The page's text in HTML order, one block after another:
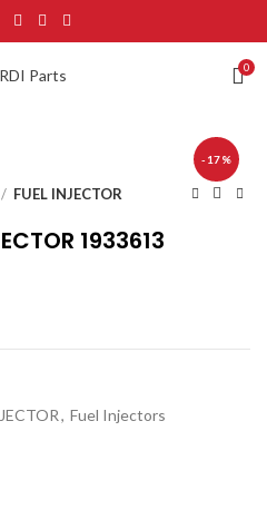
0
-17%
FUEL INJECTOR
1933613
, Fuel Injectors